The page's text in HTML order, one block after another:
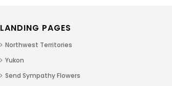
LANDING PAGES
Northwest Territories
Yukon
Send Sympathy Flowers